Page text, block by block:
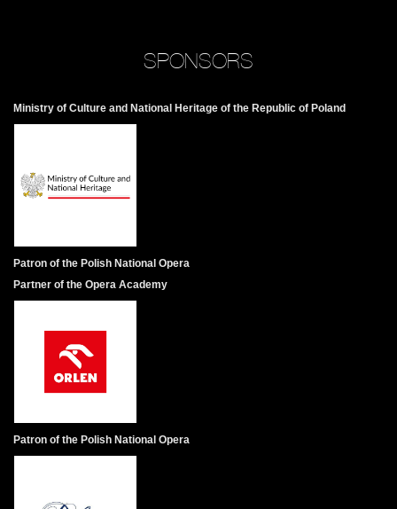
SPONSORS
Ministry of Culture and National Heritage of the Republic of Poland
Patron of the Polish National Opera
Partner of the Opera Academy
Patron of the Polish National Opera